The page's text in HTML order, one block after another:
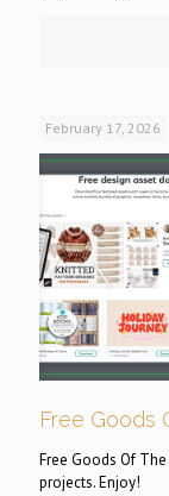
February 17, 2026
Free Goods
Free Goods Of
projects. Enjoy!